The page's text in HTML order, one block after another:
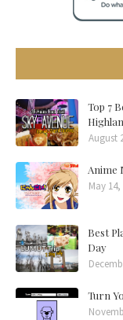
Top 7
August
Anime
May 14,
Best
Day
Turn